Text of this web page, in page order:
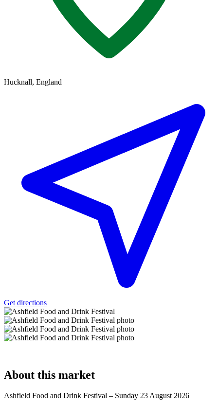
Hucknall, England
Get directions
About this market
Ashfield Food and Drink Festival – Sunday 23 August 2026